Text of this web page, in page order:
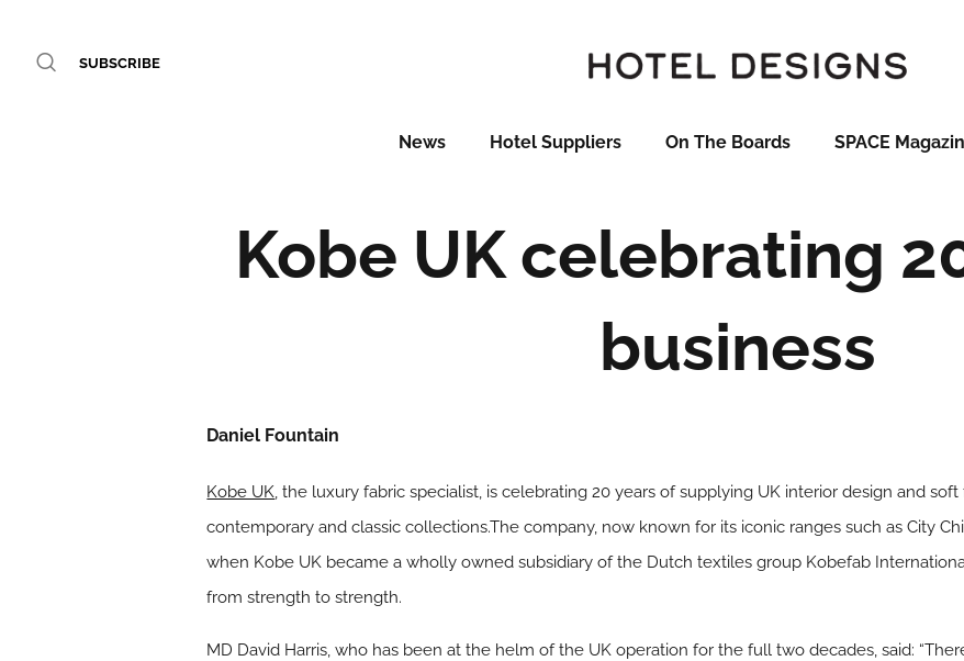
SUBSCRIBE
News Hotel Suppliers On The Boards SPACE
Kobe UK celebrating
business
Daniel Fountain
Kobe UK, the luxury fabric specialist, is celebrating 20 years of supplying UK interior design and
contemporary and classic collections.The company, now known for its iconic ranges such as City
when Kobe UK became a wholly owned subsidiary of the Dutch textiles group Kobefab
from strength to strength.
MD David Harris, who has been at the helm of the UK operation for the full two decades, said: